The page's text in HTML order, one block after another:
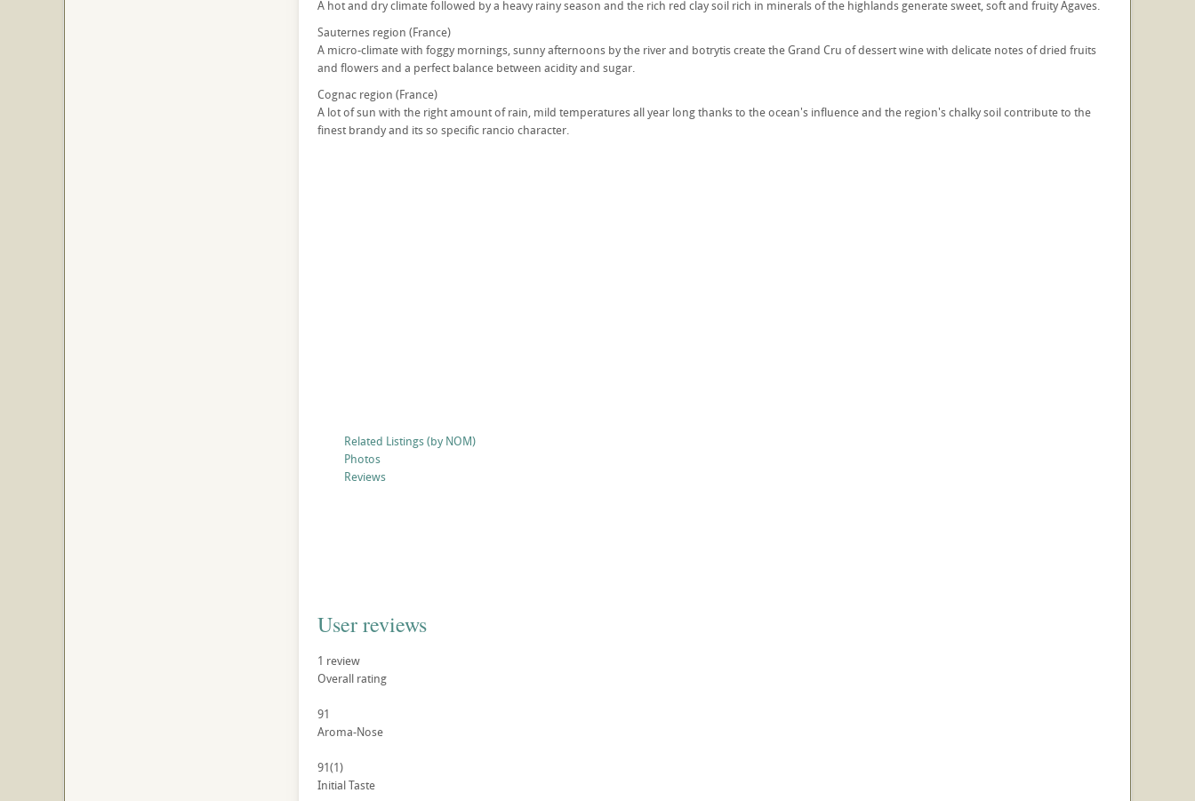
A hot and dry climate followed by a heavy rainy season and the rich red clay soil rich in minerals of the highlands generate sweet, soft and fruity Agaves.
Sauternes region (France)
A micro-climate with foggy mornings, sunny afternoons by the river and botrytis create the Grand Cru of dessert wine with delicate notes of dried fruits
and flowers and a perfect balance between acidity and sugar.
Cognac region (France)
A lot of sun with the right amount of rain, mild temperatures all year long thanks to the ocean's influence and the region's chalky soil contribute to the
finest brandy and its so specific rancio character.
Related Listings (by NOM)
Photos
Reviews
User reviews
1 review
Overall rating
91
Aroma-Nose
91(1)
Initial Taste